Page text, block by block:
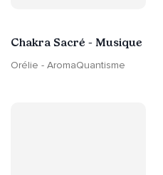
Chakra Sacré - Musique
Orélie - AromaQuantisme